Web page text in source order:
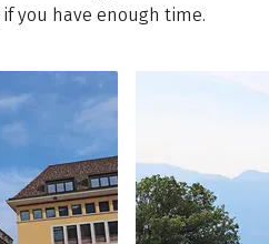
you have enough time.